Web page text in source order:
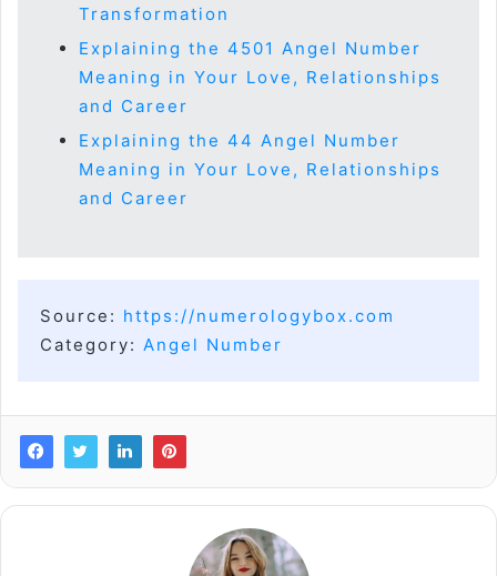
Transformation
Explaining the 4501 Angel Number
Meaning in Your Love, Relationships
and Career
Explaining the 44 Angel Number
Meaning in Your Love, Relationships
and Career
Source: https://numerologybox.com
Category: Angel Number